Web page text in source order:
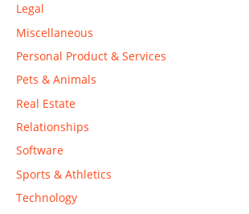
Legal
Miscellaneous
Personal Product & Services
Pets & Animals
Real Estate
Relationships
Software
Sports & Athletics
Technology